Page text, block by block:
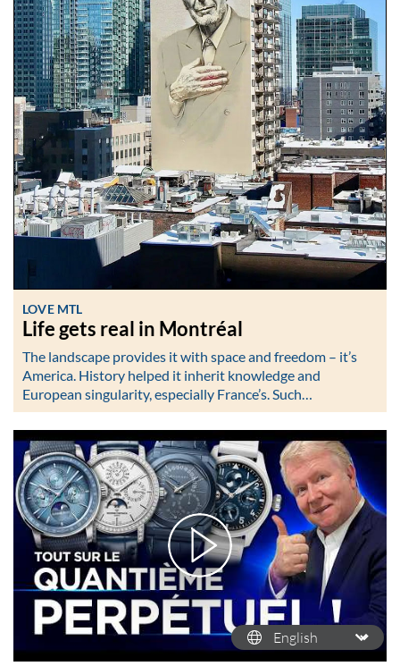
LOVE MTL
Life gets real in Montréal
The landscape provides it with space and freedom – it’s
America. History helped it inherit knowledge and
European singularity, especially France’s. Such…